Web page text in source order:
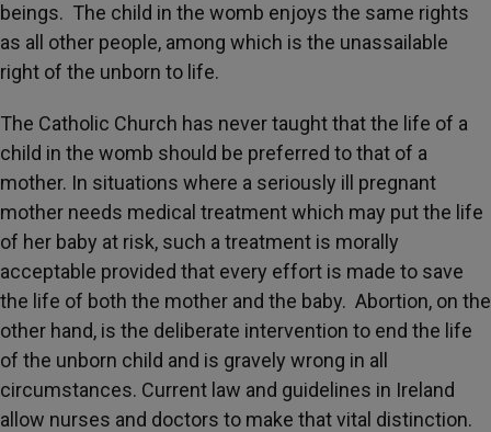
beings. The child in the womb enjoys the same rights
as all other people, among which is the unassailable
right of the unborn to life.
The Catholic Church has never taught that the life of a
child in the womb should be preferred to that of a
mother. In situations where a seriously ill pregnant
mother needs medical treatment which may put the life
of her baby at risk, such a treatment is morally
acceptable provided that every effort is made to save
the life of both the mother and the baby. Abortion, on the
other hand, is the deliberate intervention to end the life
of the unborn child and is gravely wrong in all
circumstances. Current law and guidelines in Ireland
allow nurses and doctors to make that vital distinction.